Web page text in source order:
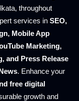
throughout
services in SEO,
Mobile App
Marketing,
and Press Release
. Enhance your
free digital
growth and